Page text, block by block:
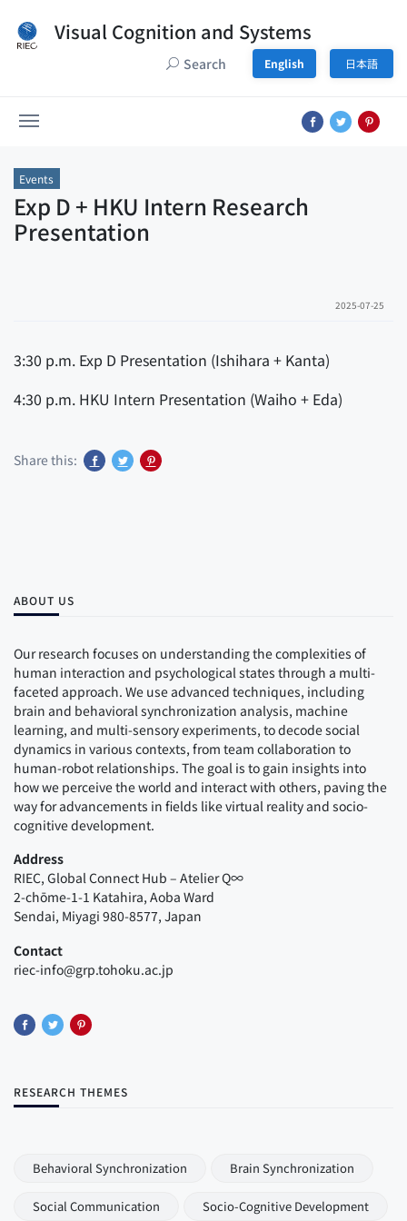
Visual Cognition and Systems
Search English 日本語
Events
Exp D + HKU Intern Research
Presentation
2025-07-25
3:30 p.m. Exp D Presentation (Ishihara + Kanta)
4:30 p.m. HKU Intern Presentation (Waiho + Eda)
Share this:
ABOUT US
Our research focuses on understanding the complexities of
human interaction and psychological states through a multi-
faceted approach. We use advanced techniques, including
brain and behavioral synchronization analysis, machine
learning, and multi-sensory experiments, to decode social
dynamics in various contexts, from team collaboration to
human-robot relationships. The goal is to gain insights into
how we perceive the world and interact with others, paving the
way for advancements in fields like virtual reality and socio-
cognitive development.
Address
RIEC, Global Connect Hub – Atelier Q∞
2-chōme-1-1 Katahira, Aoba Ward
Sendai, Miyagi 980-8577, Japan
Contact
riec-info@grp.tohoku.ac.jp
RESEARCH THEMES
Behavioral Synchronization Brain Synchronization
Social Communication Socio-Cognitive Development